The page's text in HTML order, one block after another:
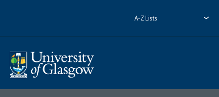
A-Z Lists